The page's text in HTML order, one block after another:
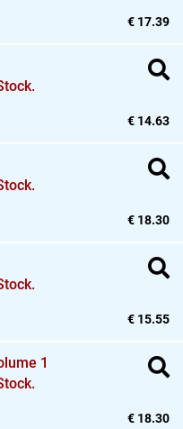
€ 17.39
€ 14.63
€ 18.30
€ 15.55
1
€ 18.30